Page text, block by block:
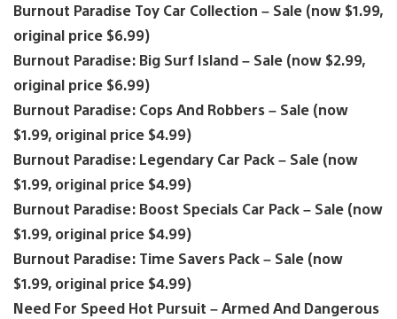
Burnout Paradise Toy Car Collection – Sale (now $1.99,
original price $6.99)
Burnout Paradise: Big Surf Island – Sale (now $2.99,
original price $6.99)
Burnout Paradise: Cops And Robbers – Sale (now
$1.99, original price $4.99)
Burnout Paradise: Legendary Car Pack – Sale (now
$1.99, original price $4.99)
Burnout Paradise: Boost Specials Car Pack – Sale (now
$1.99, original price $4.99)
Burnout Paradise: Time Savers Pack – Sale (now
$1.99, original price $4.99)
Need For Speed Hot Pursuit – Armed And Dangerous